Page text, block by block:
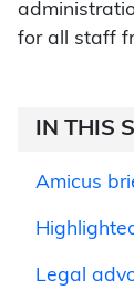
for all staff
IN THIS
Amicus
Legal